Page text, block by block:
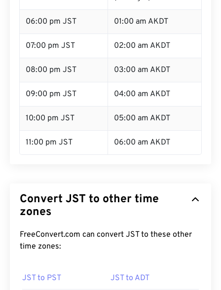
06:00 pm JST 01:00 am AKDT
07:00 pm JST 02:00 am AKDT
08:00 pm JST 03:00 am AKDT
09:00 pm JST 04:00 am AKDT
10:00 pm JST 05:00 am AKDT
11:00 pm JST 06:00 am AKDT
Convert JST to other time
zones
FreeConvert.com can convert JST to these other
time zones:
JST to PST JST to ADT